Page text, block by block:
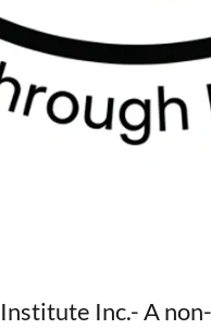
Inc.- A